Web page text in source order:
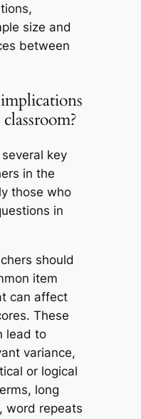
size and
between
key
in the
those who
in
should
item
can affect
These
lead to
variance,
or logical
long
word repeats